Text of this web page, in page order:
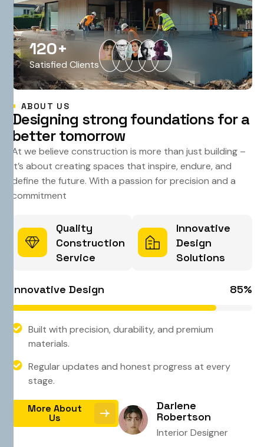
Satisfied Clients
120+
ABOUT US
Designing strong foundations for a
better tomorrow
At we believe construction is more than just building –
it’s about creating spaces that inspire, endure, and
define the future. With a passion for precision and a
commitment
Quality
Construction
Service
Innovative
Design
Solutions
Innovative Design 85%
Built with precision, durability, and premium
materials.
Regular updates and honest progress at every
stage.
More About
Us
Darlene
Robertson
Interior Designer